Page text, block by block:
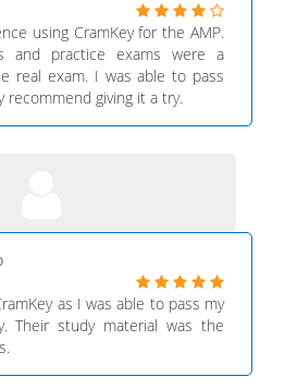
using CramKey for the AMP.
and practice exams were a
real exam. I was able to pass
recommend giving it a try.
as I was able to pass my
Their study material was the